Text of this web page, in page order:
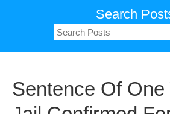
Search
Search
for:
Sentence Of One